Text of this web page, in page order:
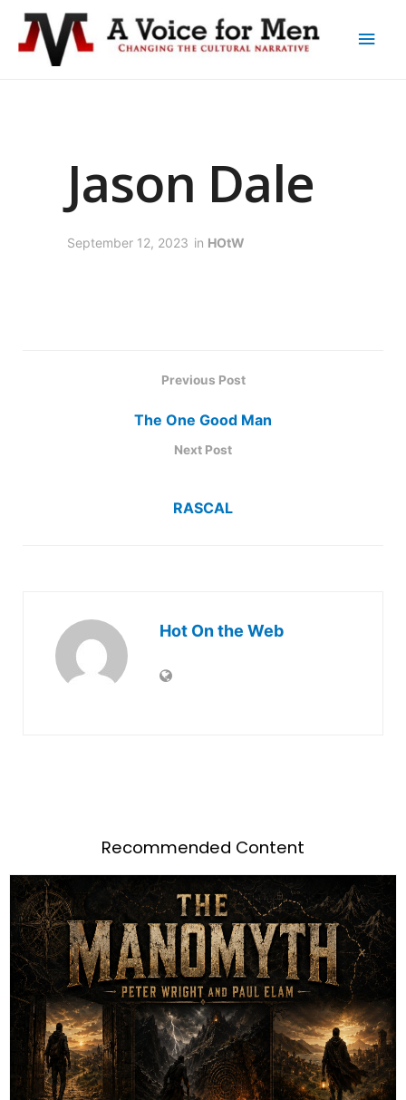
Jason Dale
September 12, 2023 in HOtW
Previous Post
The One Good Man
Next Post
RASCAL
Hot On the Web
Recommended Content